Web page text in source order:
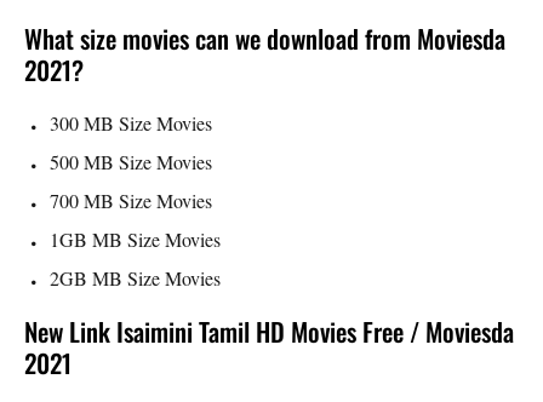
What size movies can we download from Moviesda
2021?
300 MB Size Movies
500 MB Size Movies
700 MB Size Movies
1GB MB Size Movies
2GB MB Size Movies
New Link Isaimini Tamil HD Movies Free / Moviesda
2021